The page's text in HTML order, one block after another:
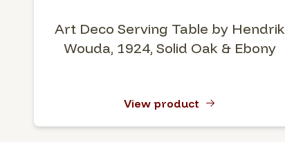
Art Deco Serving Table by Hendrik
Wouda, 1924, Solid Oak & Ebony
View product